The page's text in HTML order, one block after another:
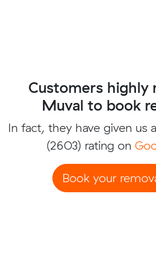
Customers highly
Muval to book
In fact, they have given us a
(2603) rating on
Book your